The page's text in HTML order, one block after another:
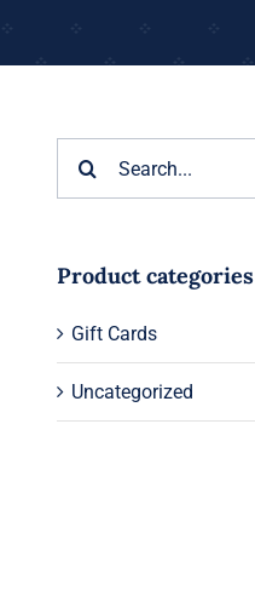
Product categories
Gift Cards
Uncategorized